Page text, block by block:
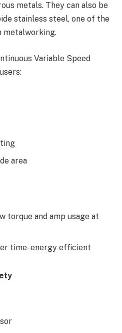
metals. They can also be
stainless steel, one of the
metalworking.
Variable Speed
area
torque and amp usage at
time- energy efficient